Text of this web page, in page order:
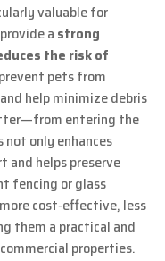
valuable for
a strong
the risk of
pets from
help minimize debris
entering the
only enhances
and helps preserve
fencing or glass
cost‑effective, less
them a practical and
properties.